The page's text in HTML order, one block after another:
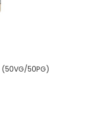
(50VG/50PG)